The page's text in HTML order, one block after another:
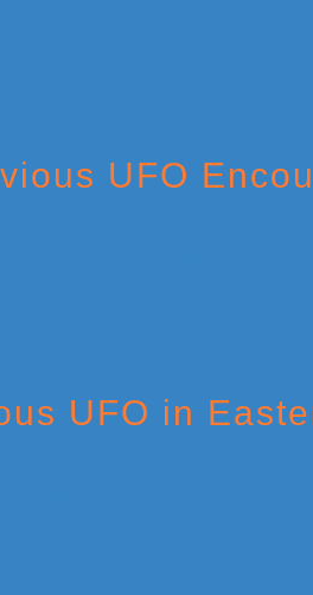
UFO
UFO in